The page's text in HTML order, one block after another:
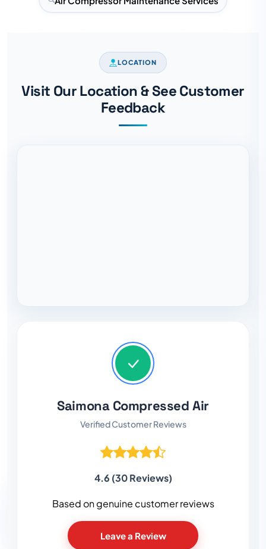
LOCATION
Visit Our Location & See Customer
Feedback
Saimona Compressed Air
Verified Customer Reviews
4.6 (30 Reviews)
Based on genuine customer reviews
Leave a Review